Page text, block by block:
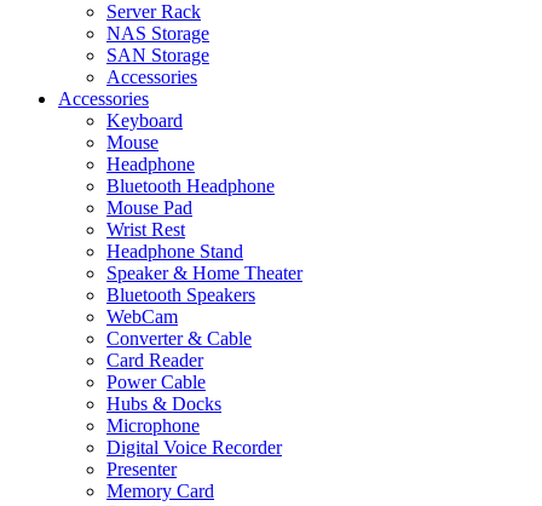
Server Rack
NAS Storage
SAN Storage
Accessories
Accessories
Keyboard
Mouse
Headphone
Bluetooth Headphone
Mouse Pad
Wrist Rest
Headphone Stand
Speaker & Home Theater
Bluetooth Speakers
WebCam
Converter & Cable
Card Reader
Power Cable
Hubs & Docks
Microphone
Digital Voice Recorder
Presenter
Memory Card